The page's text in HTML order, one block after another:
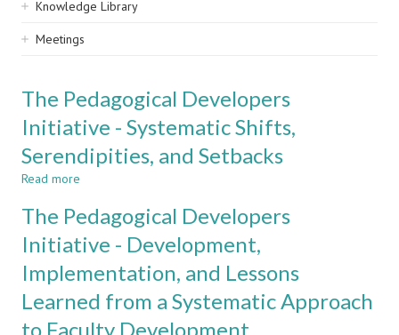
Knowledge Library
Meetings
The Pedagogical Developers
Initiative - Systematic Shifts,
Serendipities, and Setbacks
Read more
Pedagogical
Developers
Initiative
-
Systematic
Shifts,
Serendipities,
The Pedagogical Developers
Initiative - Development,
Implementation, and Lessons
Learned from a Systematic Approach
to Faculty Development